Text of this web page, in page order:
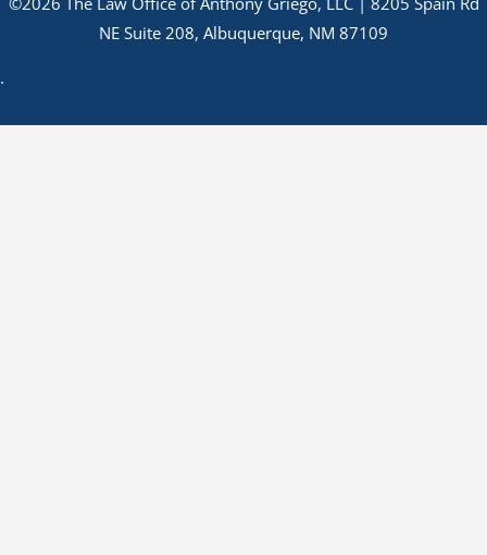
NE Suite 208, Albuquerque, NM 87109
.